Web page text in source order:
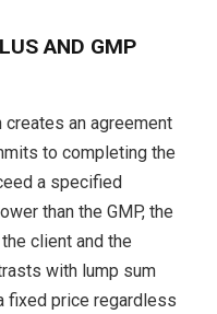
AND GMP
an agreement
to completing the
a specified
than the GMP, the
client and the
with lump sum
fixed price regardless